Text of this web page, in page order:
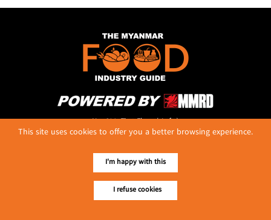
No. 614, First Floor ( Left )
MaharBandoola Road,
Tel :: 09 448001662
E-mail ::ydg.adv@mmrdpub.com
Our Guides
This site uses cookies to offer you a better browsing experience.
I'm happy with this
I refuse cookies